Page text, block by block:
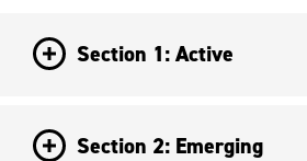
Section 1: Active
Section 2: Emerging